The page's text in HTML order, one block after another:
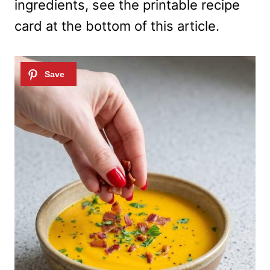
ingredients, see the printable recipe
card at the bottom of this article.